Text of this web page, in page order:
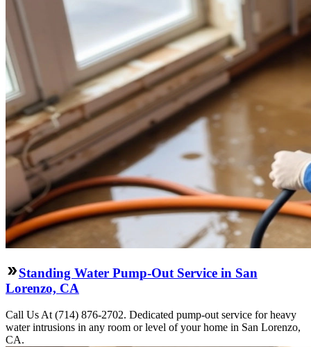
Standing Water Pump-Out Service in San
Lorenzo, CA
Call Us At (714) 876-2702. Dedicated pump-out service for heavy
water intrusions in any room or level of your home in San Lorenzo,
CA.